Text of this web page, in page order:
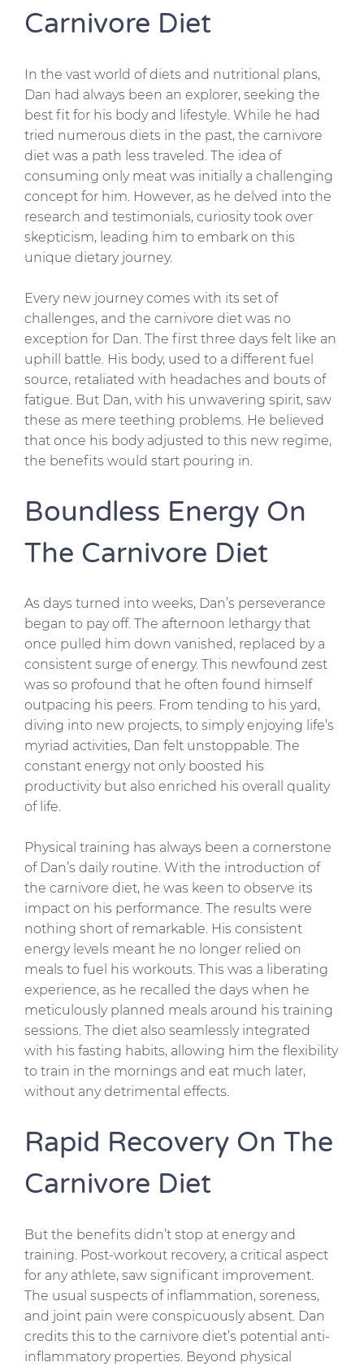
Carnivore Diet
In the vast world of diets and nutritional plans,
Dan had always been an explorer, seeking the
best fit for his body and lifestyle. While he had
tried numerous diets in the past, the carnivore
diet was a path less traveled. The idea of
consuming only meat was initially a challenging
concept for him. However, as he delved into the
research and testimonials, curiosity took over
skepticism, leading him to embark on this
unique dietary journey.
Every new journey comes with its set of
challenges, and the carnivore diet was no
exception for Dan. The first three days felt like an
uphill battle. His body, used to a different fuel
source, retaliated with headaches and bouts of
fatigue. But Dan, with his unwavering spirit, saw
these as mere teething problems. He believed
that once his body adjusted to this new regime,
the benefits would start pouring in.
Boundless Energy On
The Carnivore Diet
As days turned into weeks, Dan’s perseverance
began to pay off. The afternoon lethargy that
once pulled him down vanished, replaced by a
consistent surge of energy. This newfound zest
was so profound that he often found himself
outpacing his peers. From tending to his yard,
diving into new projects, to simply enjoying life’s
myriad activities, Dan felt unstoppable. The
constant energy not only boosted his
productivity but also enriched his overall quality
of life.
Physical training has always been a cornerstone
of Dan’s daily routine. With the introduction of
the carnivore diet, he was keen to observe its
impact on his performance. The results were
nothing short of remarkable. His consistent
energy levels meant he no longer relied on
meals to fuel his workouts. This was a liberating
experience, as he recalled the days when he
meticulously planned meals around his training
sessions. The diet also seamlessly integrated
with his fasting habits, allowing him the flexibility
to train in the mornings and eat much later,
without any detrimental effects.
Rapid Recovery On The
Carnivore Diet
But the benefits didn’t stop at energy and
training. Post-workout recovery, a critical aspect
for any athlete, saw significant improvement.
The usual suspects of inflammation, soreness,
and joint pain were conspicuously absent. Dan
credits this to the carnivore diet’s potential anti-
inflammatory properties. Beyond physical